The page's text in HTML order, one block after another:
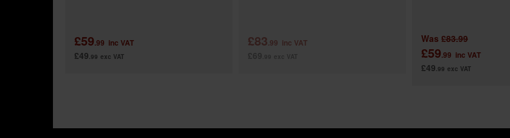
£59.99 inc VAT
£49.99 exc VAT
£83.99 inc VAT Was £83.99
£59.99 inc VAT
£49.99 exc VAT